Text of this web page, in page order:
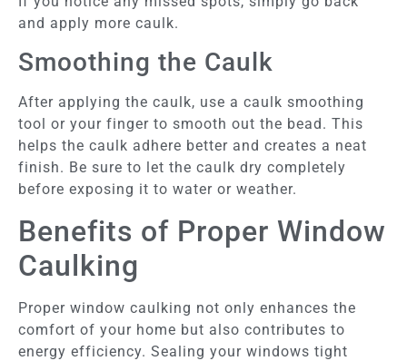
and apply more caulk.
Smoothing the Caulk
After applying the caulk, use a caulk smoothing
tool or your finger to smooth out the bead. This
helps the caulk adhere better and creates a neat
finish. Be sure to let the caulk dry completely
before exposing it to water or weather.
Benefits of Proper Window
Caulking
Proper window caulking not only enhances the
comfort of your home but also contributes to
energy efficiency. Sealing your windows tight